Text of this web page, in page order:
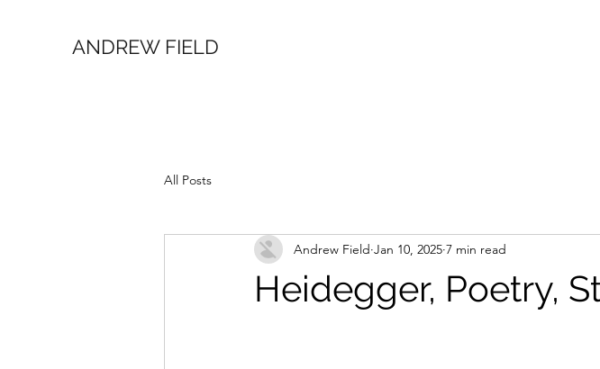
ANDREW FIELD
All Posts
Heidegger, Poetry,
Andrew Field Jan 10, 2025 7 min read